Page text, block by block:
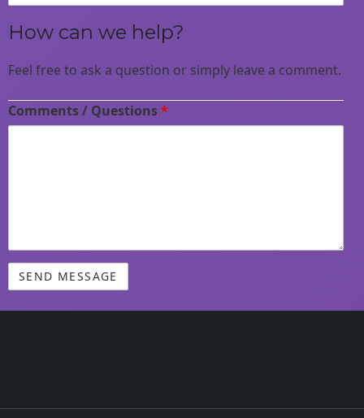
How can we help?
Feel free to ask a question or simply leave a comment.
Comments / Questions*